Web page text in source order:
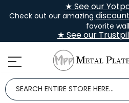
★ See our
Check out our amazing
favorite
★ See our